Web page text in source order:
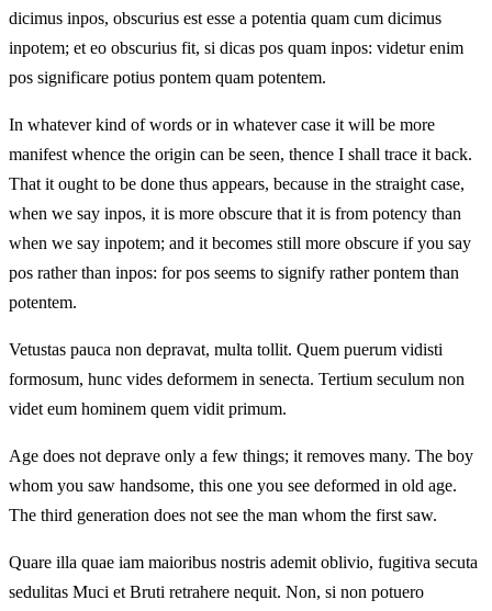
dicimus inpos, obscurius est esse a potentia quam cum dicimus
inpotem; et eo obscurius fit, si dicas pos quam inpos: videtur enim
pos significare potius pontem quam potentem.
In whatever kind of words or in whatever case it will be more
manifest whence the origin can be seen, thence I shall trace it back.
That it ought to be done thus appears, because in the straight case,
when we say inpos, it is more obscure that it is from potency than
when we say inpotem; and it becomes still more obscure if you say
pos rather than inpos: for pos seems to signify rather pontem than
potentem.
Vetustas pauca non depravat, multa tollit. Quem puerum vidisti
formosum, hunc vides deformem in senecta. Tertium seculum non
videt eum hominem quem vidit primum.
Age does not deprave only a few things; it removes many. The boy
whom you saw handsome, this one you see deformed in old age.
The third generation does not see the man whom the first saw.
Quare illa quae iam maioribus nostris ademit oblivio, fugitiva secuta
sedulitas Muci et Bruti retrahere nequit. Non, si non potuero